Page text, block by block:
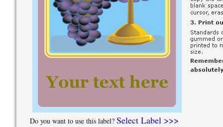
Do you want to use this label? Select Label >>>